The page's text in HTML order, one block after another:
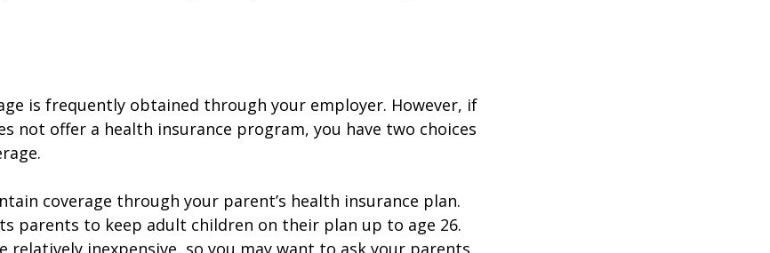
is frequently obtained through your employer. However, if
not offer a health insurance program, you have two choices
coverage through your parent’s health insurance plan.
parents to keep adult children on their plan up to age 26.
relatively inexpensive, so you may want to ask your parents